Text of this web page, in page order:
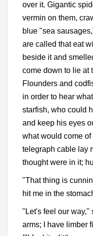
over it. Gigantic
vermin on them,
blue "sea
are called that eat
beside it and
come down to lie at
Flounders and
in order to hear
starfish, who could
and keep his eyes
what would come
telegraph cable lay
thought were in it;
"That thing is
hit me in the
"Let's feel our way,"
arms; I have limber